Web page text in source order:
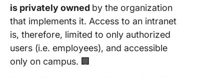
is privately owned by the organization
that implements it. Access to an intranet
is, therefore, limited to only authorized
users (i.e. employees), and accessible
only on campus. 🏢